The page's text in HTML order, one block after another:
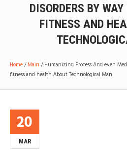
DISORDERS BY
FITNESS AND
Home/Main /Humanizing Process And even
fitness and health About Technological Man
20
MAR